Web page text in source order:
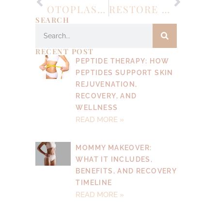
OTOPLASTY: ENHANCING CONFIDENCE THROUGH EAR RESHAPING SURGERY
RESTORE CONFIDENCE AND CONTOUR: WHAT YOU SHOULD KNOW ABOUT ABDOMINOPLASTY (TUMMY TUCK)
SEARCH
RECENT POST
PEPTIDE THERAPY: HOW
PEPTIDES SUPPORT SKIN
REJUVENATION,
RECOVERY, AND
WELLNESS
READ MORE »
MOMMY MAKEOVER:
WHAT IT INCLUDES,
BENEFITS, AND RECOVERY
TIMELINE
READ MORE »